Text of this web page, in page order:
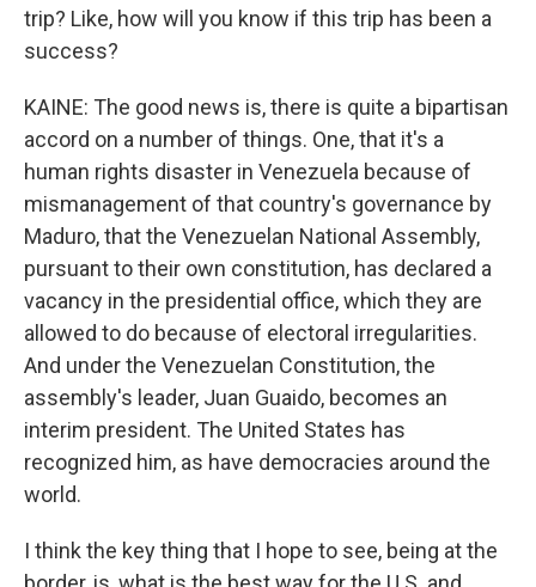
trip? Like, how will you know if this trip has been a
success?
KAINE: The good news is, there is quite a bipartisan
accord on a number of things. One, that it's a
human rights disaster in Venezuela because of
mismanagement of that country's governance by
Maduro, that the Venezuelan National Assembly,
pursuant to their own constitution, has declared a
vacancy in the presidential office, which they are
allowed to do because of electoral irregularities.
And under the Venezuelan Constitution, the
assembly's leader, Juan Guaido, becomes an
interim president. The United States has
recognized him, as have democracies around the
world.
I think the key thing that I hope to see, being at the